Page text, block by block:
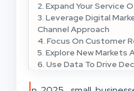
2. Expand Your
3. Leverage Digital
Channel Approach
4. Focus On Customer
5. Explore New Markets
6. Use Data To Drive